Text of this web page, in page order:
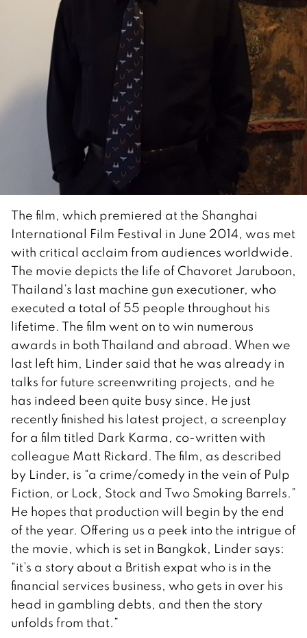
The film, which premiered at the Shanghai
International Film Festival in June 2014, was met
with critical acclaim from audiences worldwide.
The movie depicts the life of Chavoret Jaruboon,
Thailand’s last machine gun executioner, who
executed a total of 55 people throughout his
lifetime. The film went on to win numerous
awards in both Thailand and abroad. When we
last left him, Linder said that he was already in
talks for future screenwriting projects, and he
has indeed been quite busy since. He just
recently finished his latest project, a screenplay
for a film titled Dark Karma, co-written with
colleague Matt Rickard. The film, as described
by Linder, is “a crime/comedy in the vein of Pulp
Fiction, or Lock, Stock and Two Smoking Barrels.”
He hopes that production will begin by the end
of the year. Offering us a peek into the intrigue of
the movie, which is set in Bangkok, Linder says:
“it’s a story about a British expat who is in the
financial services business, who gets in over his
head in gambling debts, and then the story
unfolds from that.”